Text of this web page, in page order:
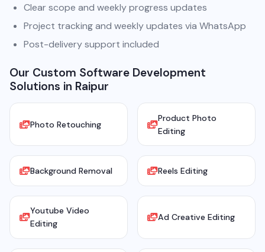
Clear scope and weekly progress updates
Project tracking and weekly updates via WhatsApp
Post-delivery support included
Our Custom Software Development
Solutions in Raipur
Photo Retouching
Product Photo
Editing
Background Removal Reels Editing
Youtube Video
Editing
Ad Creative Editing